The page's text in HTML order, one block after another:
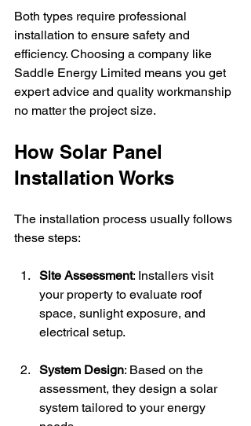
Both types require professional
installation to ensure safety and
efficiency. Choosing a company like
Saddle Energy Limited means you get
expert advice and quality workmanship
no matter the project size.
How Solar Panel
Installation Works
The installation process usually follows
these steps:
Site Assessment: Installers visit
your property to evaluate roof
space, sunlight exposure, and
electrical setup.
System Design: Based on the
assessment, they design a solar
system tailored to your energy